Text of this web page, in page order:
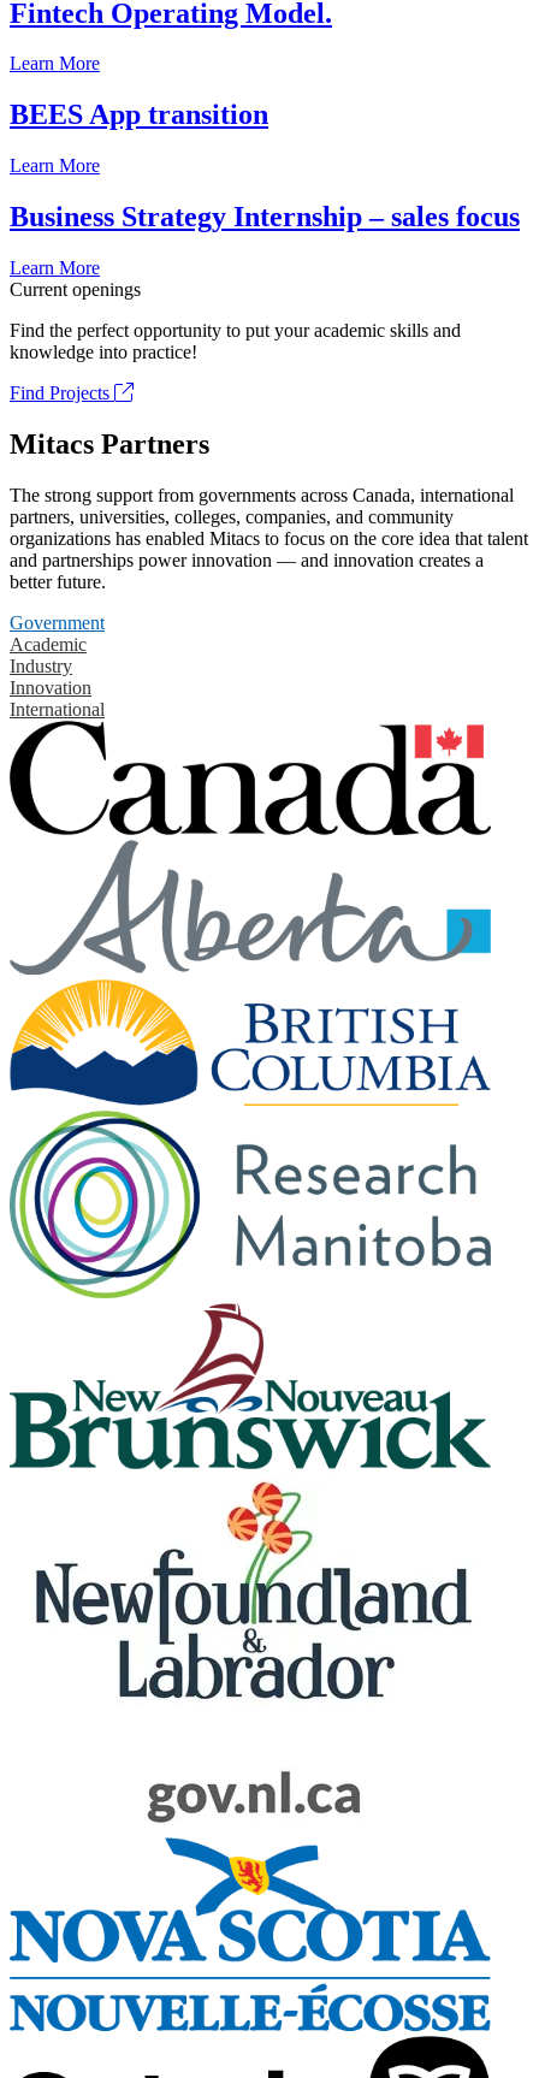
Fintech Operating Model.
Learn More
BEES App transition
Learn More
Business Strategy Internship – sales focus
Learn More
Current openings
Find the perfect opportunity to put your academic skills and
knowledge into practice!
Find Projects
Mitacs Partners
The strong support from governments across Canada, international
partners, universities, colleges, companies, and community
organizations has enabled Mitacs to focus on the core idea that talent
and partnerships power innovation — and innovation creates a
better future.
Government
Academic
Industry
Innovation
International